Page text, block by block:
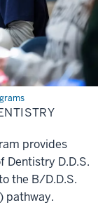
provides
Dentistry D.D.S.
the B/D.D.S.
pathway.